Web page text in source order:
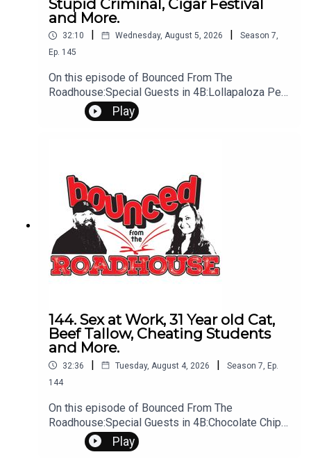
Stupid Criminal, Cigar Festival
and More.
32:10 Wednesday, August 5, 2026 Season 7,
Ep. 145
On this episode of Bounced From The
Roadhouse:Special Guests in 4B:Lollapaloza Pee
Bag/ talk Bird Baths Stupid Criminal Cigar Festival
I played Creampie Punishment Drive Thru Anger
Leave us a message! 605-343-6161Don't forget
to subscribe, leave us a review and some stars
Play
144. Sex at Work, 31 Year old Cat,
Beef Tallow, Cheating Students
and More.
32:36 | Tuesday, August 4, 2026 | Season 7 Ep.
144
On this episode of Bounced From The
Roadhouse:Special Guests in 4B:Chocolate Chip
CookiesWork SexHalf of US having sex at
work Old CatEmotional Phrase Trend: The cat has
Play